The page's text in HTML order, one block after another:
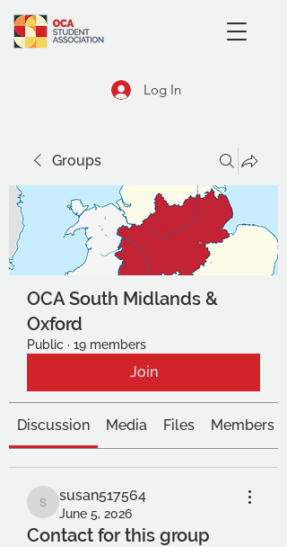
Log In
Groups
OCA South Midlands &
Oxford
Public · 19 members
Join
Discussion Media Files Members
susan517564
susan517564
June 5, 2026
Contact for this group